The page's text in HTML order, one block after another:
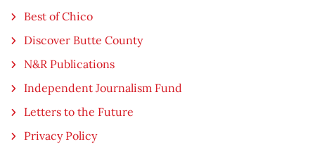
Best of Chico
Discover Butte County
N&R Publications
Independent Journalism Fund
Letters to the Future
Privacy Policy